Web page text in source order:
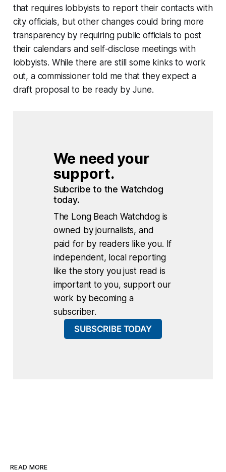
that requires lobbyists to report their contacts with
city officials, but other changes could bring more
transparency by requiring public officials to post
their calendars and self-disclose meetings with
lobbyists. While there are still some kinks to work
out, a commissioner told me that they expect a
draft proposal to be ready by June.
We need your
support.
Subcribe to the Watchdog
today.
The Long Beach Watchdog is
owned by journalists, and
paid for by readers like you. If
independent, local reporting
like the story you just read is
important to you, support our
work by becoming a
subscriber.
SUBSCRIBE TODAY
READ MORE